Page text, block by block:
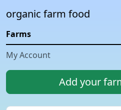
organic farm food
Farms
My Account
Add your